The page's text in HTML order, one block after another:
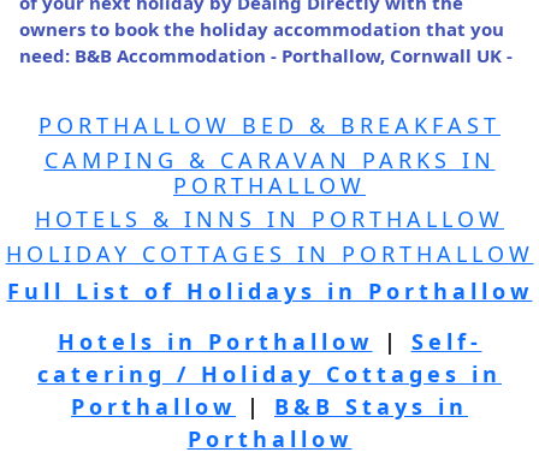
owners to book the holiday accommodation that you
need: B&B Accommodation - Porthallow, Cornwall UK -
PORTHALLOW BED & BREAKFAST
CAMPING & CARAVAN PARKS IN
PORTHALLOW
HOTELS & INNS IN PORTHALLOW
HOLIDAY COTTAGES IN PORTHALLOW
Full List of Holidays in Porthallow
Hotels in Porthallow
| Self-
catering / Holiday Cottages in
Porthallow
| B&B Stays in
Porthallow